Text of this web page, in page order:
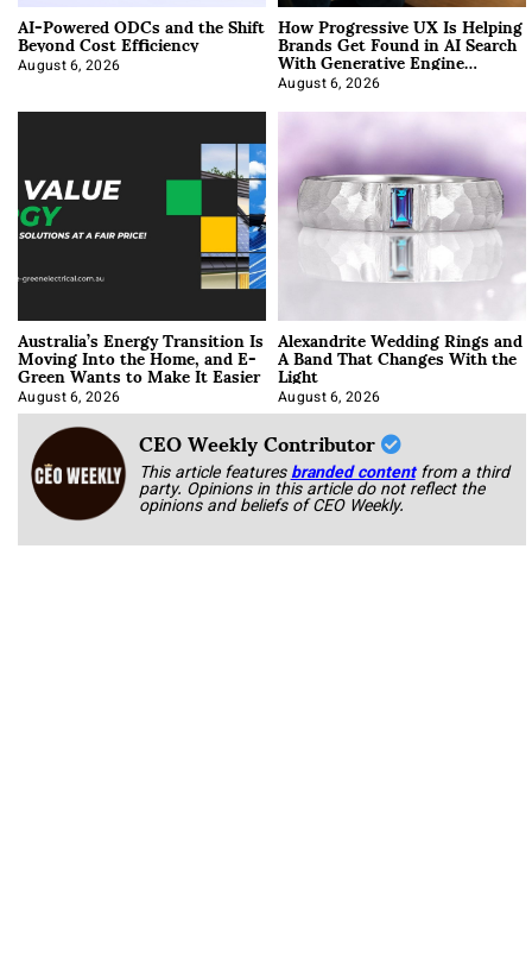
AI-Powered ODCs and the Shift
Beyond Cost Efficiency
August 6, 2026
How Progressive UX Is Helping
Brands Get Found in AI Search
With Generative Engine
Optimization
August 6, 2026
Australia’s Energy Transition Is
Moving Into the Home, and E-
Green Wants to Make It Easier
August 6, 2026
Alexandrite Wedding Rings and
A Band That Changes With the
Light
August 6, 2026
CEO Weekly Contributor
This article featuresbranded content from a third
party. Opinions in this article do not reflect the
opinions and beliefs of CEO Weekly.